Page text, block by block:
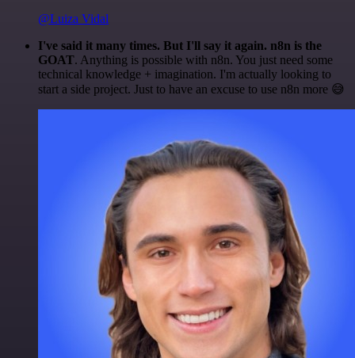
@Luiza Vidal
I've said it many times. But I'll say it again. n8n is the
GOAT. Anything is possible with n8n. You just need some
technical knowledge + imagination. I'm actually looking to
start a side project. Just to have an excuse to use n8n more 😅